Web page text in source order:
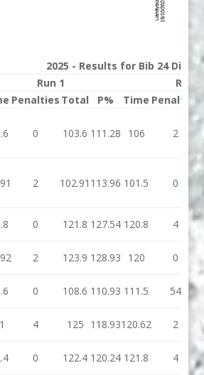
2025 - Results for Bib 24
Run 1
Run 2
Penalties Total P% Time Penalties
0 103.6 111.28 106 2
2 102.91 113.96 101.5 0
0 121.8 127.54 120.8 4
2 123.9 128.93 120
0
0 108.6 110.93 111.5 54
4 125 118.93120.62 2
0 122.4 120.24 121.8 4